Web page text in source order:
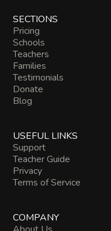
SECTIONS
Pricing
Schools
Teachers
Families
Testimonials
Donate
Blog
USEFUL LINKS
Support
Teacher Guide
Privacy
Terms of Service
COMPANY